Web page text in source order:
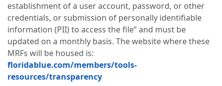
establishment of a user account, password, or other
credentials, or submission of personally identifiable
information (PII) to access the file” and must be
updated on a monthly basis. The website where these
MRFs will be housed is:
floridablue.com/members/tools-
resources/transparency